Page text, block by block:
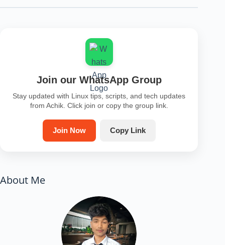
Online
Join our WhatsApp Group
Stay updated with Linux tips, scripts, and tech updates
from Achik. Click join or copy the group link.
Join Now Copy Link
About Me